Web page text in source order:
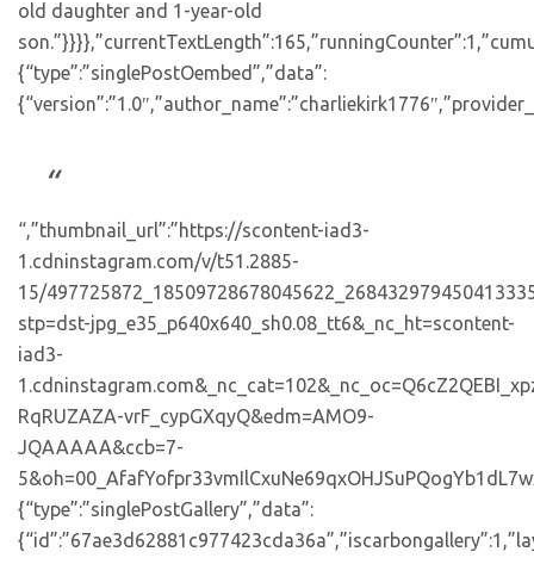
old daughter and 1-year-old
{“type”:”singlePostOembed”,”data”:
“,”thumbnail_url”:”https://scontent-iad3-
1.cdninstagram.com/v/t51.2885-
15/
stp=dst-jpg_e35_p640x640_sh0.08_tt6&_nc_ht=scontent-
iad3-
RqRUZAZA-vrF_cypGXqyQ&edm=AMO9-
JQAAAAA&ccb=7-
{“type”:”singlePostGallery”,”data”: